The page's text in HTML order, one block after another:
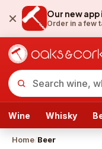
Our new app
Order in a few
Wine Whisky
Home/Beer